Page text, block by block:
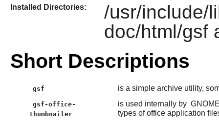
Installed Directories:
/usr/include/
doc/html/gsf
Short Descriptions
gsf is a simple archive utility,
gsf-office-
thumbnailer
is used internally by
types of office application